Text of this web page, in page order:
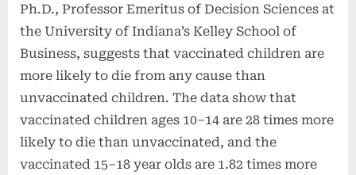
Ph.D., Professor Emeritus of Decision Sciences at
the University of Indiana’s Kelley School of
Business, suggests that vaccinated children are
more likely to die from any cause than
unvaccinated children. The data show that
vaccinated children ages 10–14 are 28 times more
likely to die than unvaccinated, and the
vaccinated 15–18 year olds are 1.82 times more